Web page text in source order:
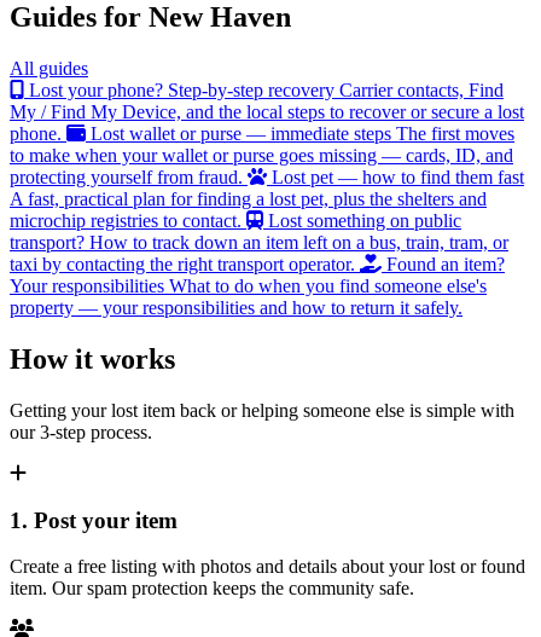
Guides for New Haven
All guides
Lost your phone? Step-by-step recovery Carrier contacts, Find
My / Find My Device, and the local steps to recover or secure a lost
phone.
Lost wallet or purse — immediate steps The first moves
to make when your wallet or purse goes missing — cards, ID, and
protecting yourself from fraud.
Lost pet — how to find them fast
A fast, practical plan for finding a lost pet, plus the shelters and
microchip registries to contact.
Lost something on public
transport? How to track down an item left on a bus, train, tram, or
taxi by contacting the right transport operator.
Found an item?
Your responsibilities What to do when you find someone else's
property — your responsibilities and how to return it safely.
How it works
Getting your lost item back or helping someone else is simple with
our 3-step process.
1. Post your item
Create a free listing with photos and details about your lost or found
item. Our spam protection keeps the community safe.